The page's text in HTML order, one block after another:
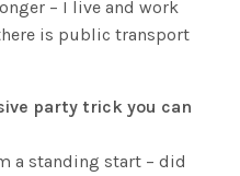
– I live and work
is public transport
party trick you can
a standing start – did